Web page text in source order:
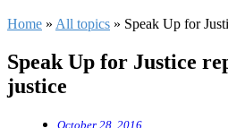
Home » All topics » Speak Up for
Speak Up for Justice
justice
October 28, 2016